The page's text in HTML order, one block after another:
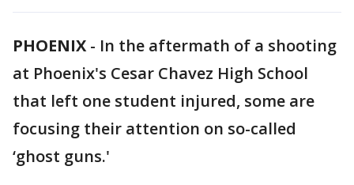
PHOENIX - In the aftermath of a shooting
at Phoenix's Cesar Chavez High School
that left one student injured, some are
focusing their attention on so-called
‘ghost guns.'